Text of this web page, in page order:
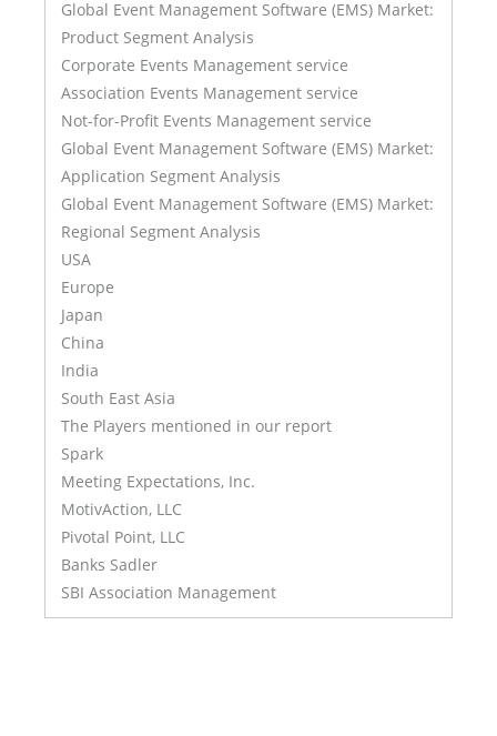
Global Event Management Software (EMS) Market:
Product Segment Analysis
Corporate Events Management service
Association Events Management service
Not-for-Profit Events Management service
Global Event Management Software (EMS) Market:
Application Segment Analysis
Global Event Management Software (EMS) Market:
Regional Segment Analysis
USA
Europe
Japan
China
India
South East Asia
The Players mentioned in our report
Spark
Meeting Expectations, Inc.
MotivAction, LLC
Pivotal Point, LLC
Banks Sadler
SBI Association Management